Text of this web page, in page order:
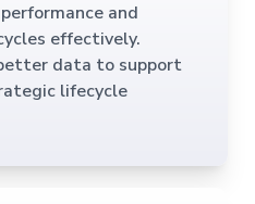
and
effectively.
data to support
lifecycle